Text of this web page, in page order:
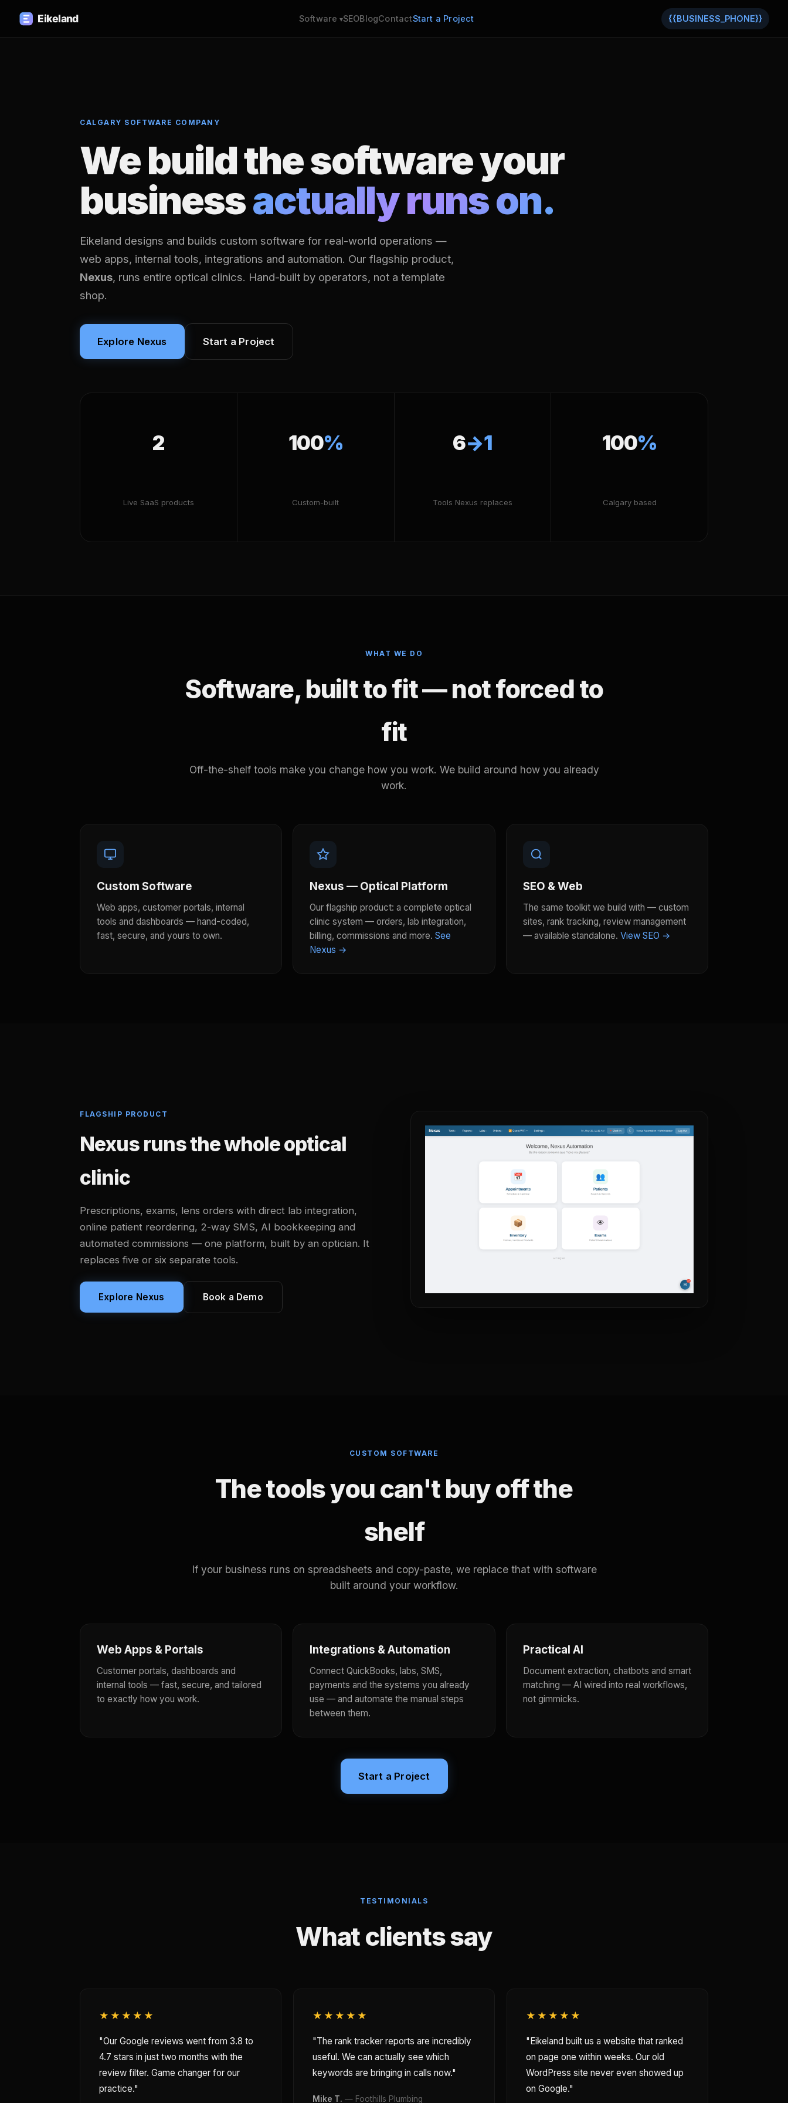
Software SEOBlogContactStart a Project {{BUSINESS_PHONE}}
CALGARY SOFTWARE COMPANY
We build the software your
businessactually runs on.
Eikeland designs and builds custom software for real-world operations —
web apps, internal tools, integrations and automation. Our flagship product,
Nexus, runs entire optical clinics. Hand-built by operators, not a template
shop.
Explore Nexus Start a Project
2
Live SaaS products
100%
Custom-built
6→1
Tools Nexus replaces
100%
Calgary based
WHAT WE DO
Software, built to fit — not forced to
fit
Off-the-shelf tools make you change how you work. We build around how you already
work.
Custom Software
Web apps, customer portals, internal
tools and dashboards — hand-coded,
fast, secure, and yours to own.
Nexus — Optical Platform
Our flagship product: a complete optical
clinic system — orders, lab integration,
billing, commissions and more.See
Nexus →
SEO & Web
The same toolkit we build with — custom
sites, rank tracking, review management
— available standalone. View SEO →
FLAGSHIP PRODUCT
Nexus runs the whole optical
clinic
Prescriptions, exams, lens orders with direct lab integration,
online patient reordering, 2-way SMS, AI bookkeeping and
automated commissions — one platform, built by an optician. It
replaces five or six separate tools.
Explore Nexus Book a Demo
CUSTOM SOFTWARE
The tools you can't buy off the
shelf
If your business runs on spreadsheets and copy-paste, we replace that with software
built around your workflow.
Web Apps & Portals
Customer portals, dashboards and
internal tools — fast, secure, and tailored
to exactly how you work.
Integrations & Automation
Connect QuickBooks, labs, SMS,
payments and the systems you already
use — and automate the manual steps
between them.
Practical AI
Document extraction, chatbots and smart
matching — AI wired into real workflows,
not gimmicks.
Start a Project
TESTIMONIALS
What clients say
★★★★★
"Our Google reviews went from 3.8 to
4.7 stars in just two months with the
review filter. Game changer for our
practice."
★★★★★
"The rank tracker reports are incredibly
useful. We can actually see which
keywords are bringing in calls now."
Mike T. — Foothills Plumbing
★★★★★
"Eikeland built us a website that ranked
on page one within weeks. Our old
WordPress site never even showed up
on Google."